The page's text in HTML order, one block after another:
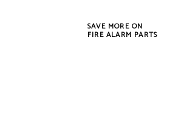
SAVE MORE ON
FIRE ALARM PARTS